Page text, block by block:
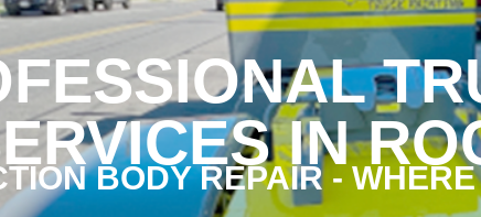
IN
BODY REPAIR -